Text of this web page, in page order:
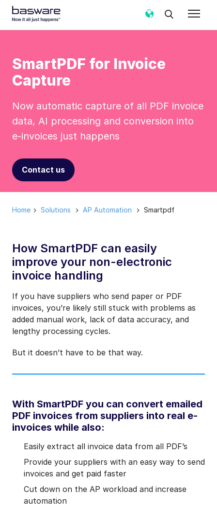
SmartPDF for Invoice
Capture
Now automatic capture of all PDF invoice
data, AI processing and conversion into
e-invoices just happens
Contact us
Home Solutions AP Automation Smartpdf
How SmartPDF can easily
improve your non-electronic
invoice handling
If you have suppliers who send paper or PDF
invoices, you’re likely still stuck with problems as
added manual work, lack of data accuracy, and
lengthy processing cycles.
But it doesn’t have to be that way.
With SmartPDF you can convert emailed
PDF invoices from suppliers into real e-
invoices while also:
Easily extract all invoice data from all PDF’s
Provide your suppliers with an easy way to send
invoices and get paid faster
Cut down on the AP workload and increase
automation